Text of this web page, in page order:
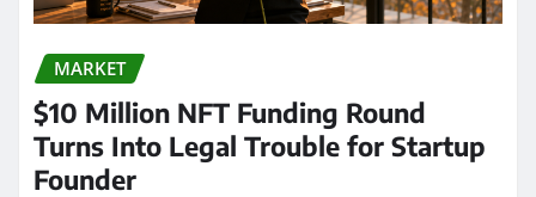
MARKET
$10 Million NFT Funding Round
Turns Into Legal Trouble for Startup
Founder